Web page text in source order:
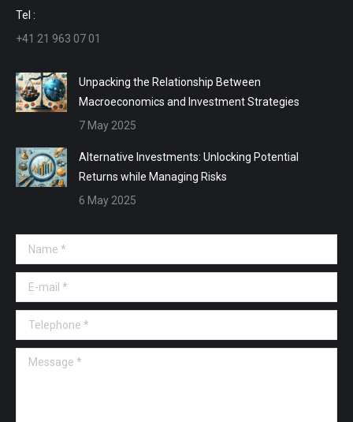
window
Tel :
+41 21 963 07 01
Unpacking the Relationship Between
Macroeconomics and Investment Strategies
7 May 2025
Alternative Investments: Unlocking Potential
Returns while Managing Risks
6 May 2025
Name *
E-mail *
Telephone *
Message *